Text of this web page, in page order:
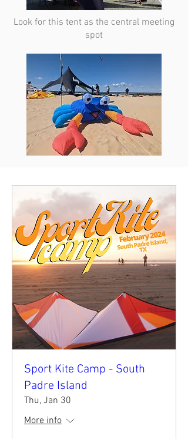
Look for this tent as the central meeting
spot
Sport Kite Camp - South
Padre Island
Thu, Jan 30
More info